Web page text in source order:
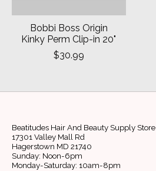
Bobbi Boss Origin
Kinky Perm Clip-in 20"
$30.99
Beatitudes Hair And Beauty Supply Store
17301 Valley Mall Rd
Hagerstown MD 21740
Sunday: Noon-6pm
Monday-Saturday: 10am-8pm